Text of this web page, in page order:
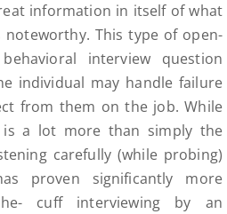
information in itself of what
This type of open-
interview question
individual may handle failure
from them on the job. While
is a lot more than simply the
carefully (while probing)
proven significantly more
cuff interviewing by an